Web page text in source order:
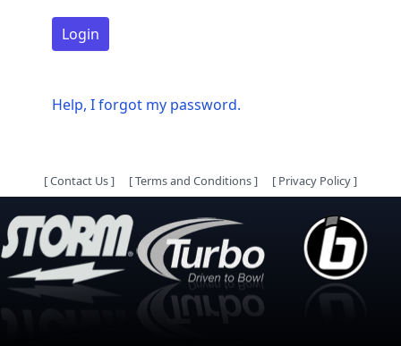
Login
Help, I forgot my password.
[Contact Us] [Terms and Conditions] [ Privacy Policy]